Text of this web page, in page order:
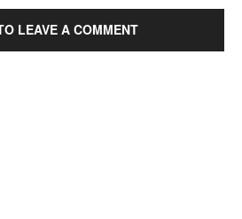
LEAVE A COMMENT